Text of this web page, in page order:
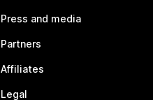
Press and media
Partners
Affiliates
Legal